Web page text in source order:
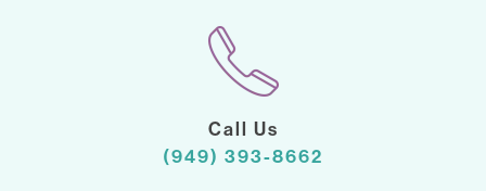
Call Us
(949) 393-8662